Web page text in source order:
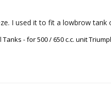
I used it to fit a lowbrow tank
- for 500 / 650 c.c. unit